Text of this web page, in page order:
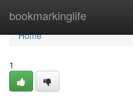
bookmarkinglife
Home
Home
1